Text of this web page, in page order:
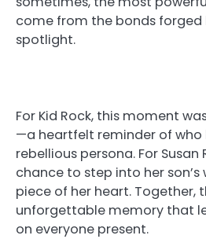
come from the bonds
spotlight.
For Kid Rock, this moment
—a heartfelt reminder of who
rebellious persona. For Susan
chance to step into her
piece of her heart. Together,
unforgettable memory that
on everyone present.